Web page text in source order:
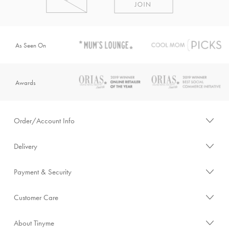
As Seen On
Awards
Order/Account Info
Delivery
Payment & Security
Customer Care
About Tinyme